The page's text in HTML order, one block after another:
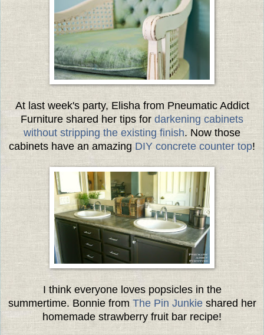
At last week's party, Elisha from Pneumatic Addict
Furniture shared her tips fordarkening cabinets
without stripping the existing finish. Now those
cabinets have an amazing DIY concrete counter top!
I think everyone loves popsicles in the
summertime. Bonnie from The Pin Junkieshared her
homemade strawberry fruit bar recipe!